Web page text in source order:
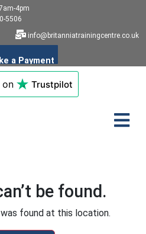
4pm
5506
info@britanniatrainingcentre.co.uk
on Trustpilot
be found.
found at this location.